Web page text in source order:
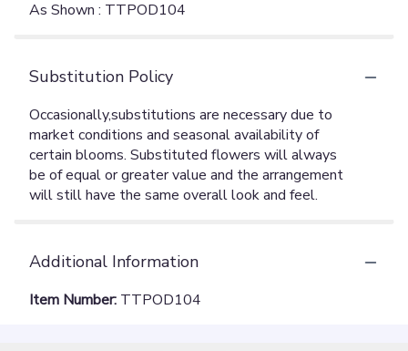
As Shown : TTPOD104
Substitution Policy
Additional Information
Item Number: TTPOD104